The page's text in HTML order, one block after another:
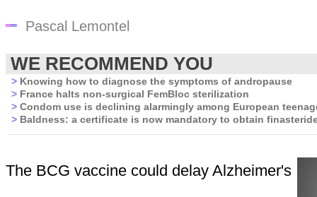
Pascal Lemontel
WE RECOMMEND YOU
> Knowing how to diagnose the symptoms of andropause
> France halts non-surgical FemBloc sterilization
> Condom use is declining alarmingly among European
> Baldness: a certificate is now mandatory to obtain
The BCG vaccine could delay Alzheimer's